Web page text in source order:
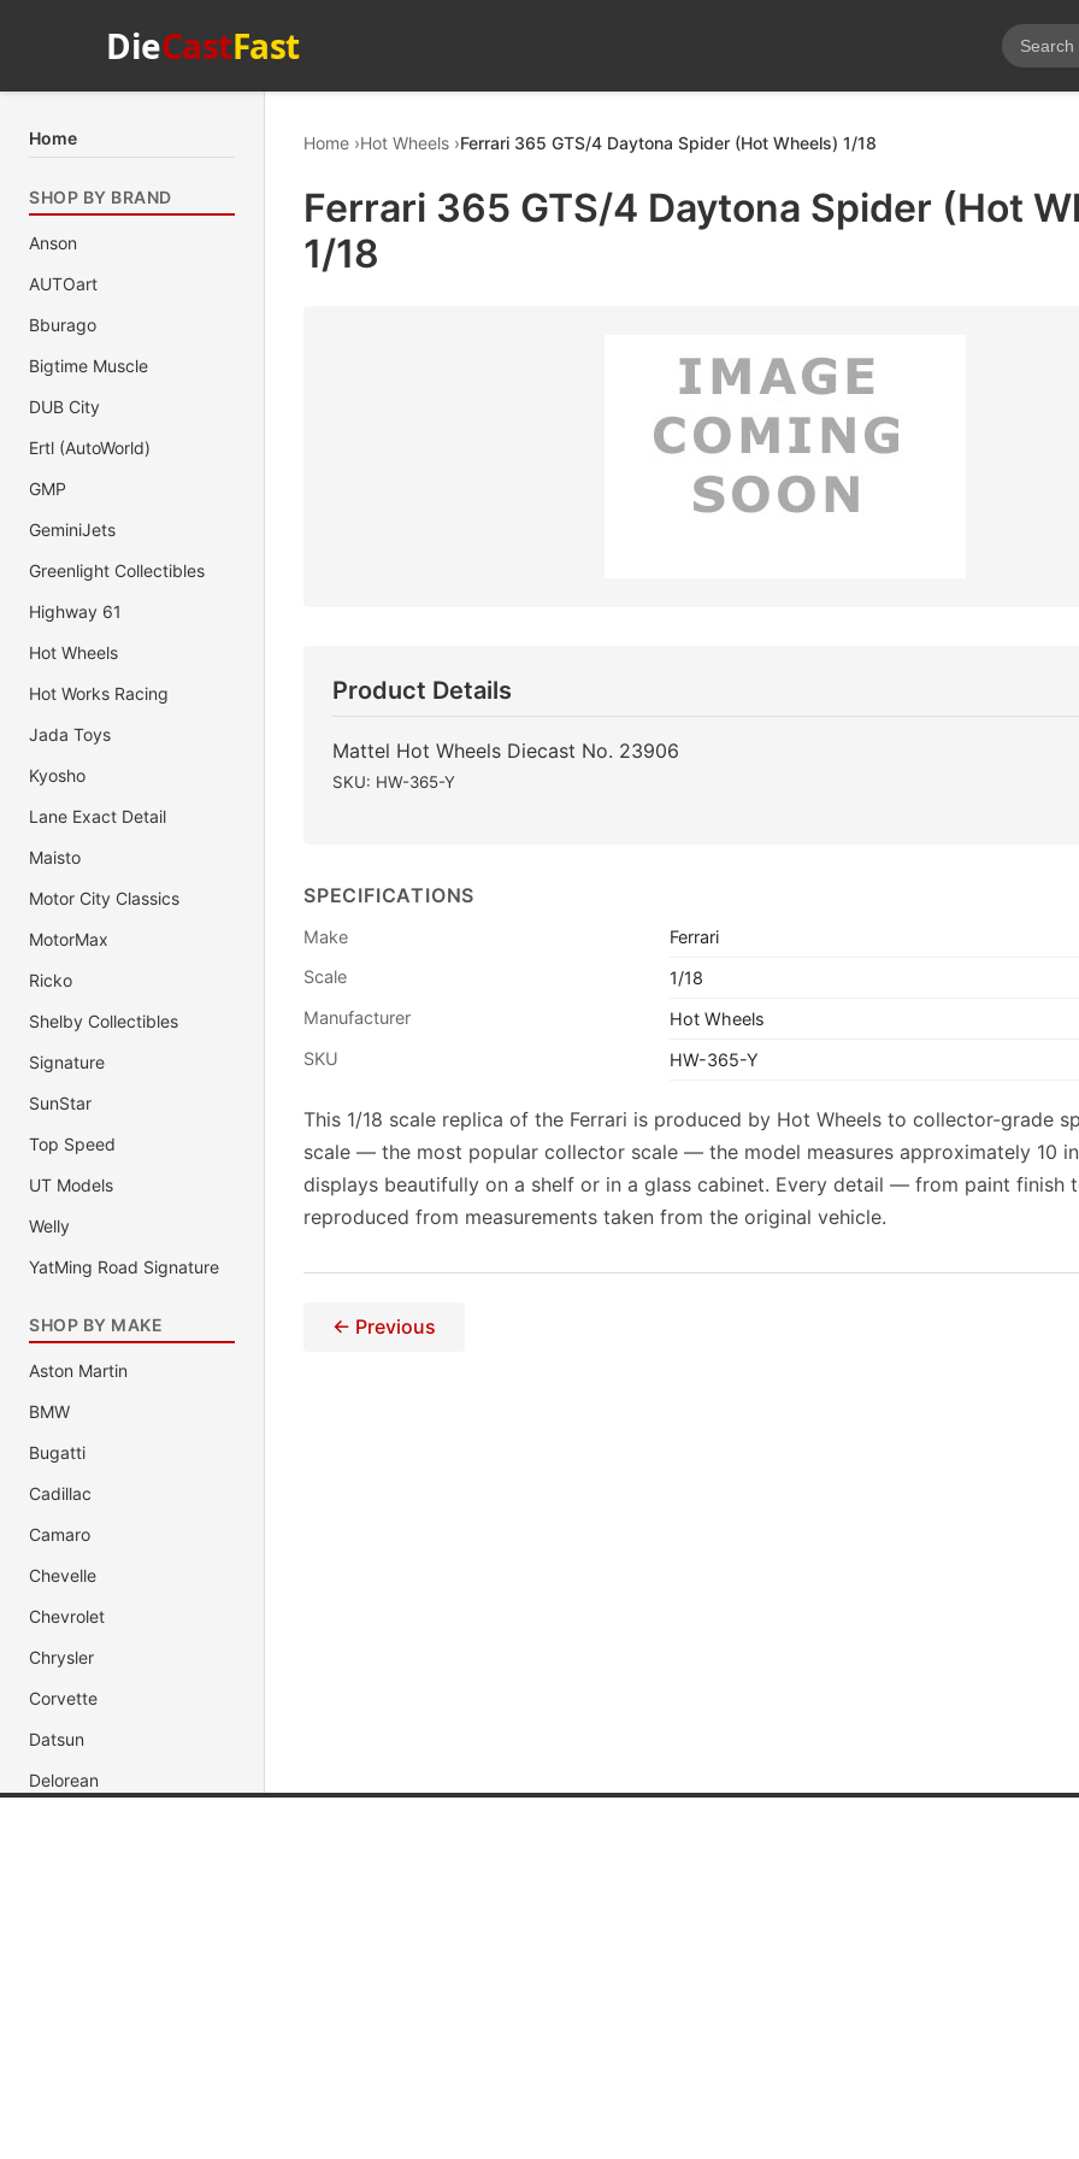
DieCastFast
Home
SHOP BY BRAND
Anson
AUTOart
Bburago
Bigtime Muscle
DUB City
Ertl (AutoWorld)
GMP
GeminiJets
Greenlight Collectibles
Highway 61
Hot Wheels
Hot Works Racing
Jada Toys
Kyosho
Lane Exact Detail
Maisto
Motor City Classics
MotorMax
Ricko
Shelby Collectibles
Signature
SunStar
Top Speed
UT Models
Welly
YatMing Road Signature
SHOP BY MAKE
Aston Martin
BMW
Bugatti
Cadillac
Camaro
Chevelle
Chevrolet
Chrysler
Corvette
Datsun
Delorean
Home Hot Wheels Ferrari 365 GTS/4 Daytona Spider (Hot Wheels) 1/18
Ferrari 365 GTS/4 Daytona Spider (Hot
1/18
Product Details
Mattel Hot Wheels Diecast No. 23906
SKU: HW-365-Y
SPECIFICATIONS
Make
Ferrari
Scale
1/18
Manufacturer
Hot Wheels
SKU
HW-365-Y
This 1/18 scale replica of the Ferrari is produced by Hot Wheels to collector-grade
scale — the most popular collector scale — the model measures approximately 10
displays beautifully on a shelf or in a glass cabinet. Every detail — from paint
reproduced from measurements taken from the original vehicle.
← Previous